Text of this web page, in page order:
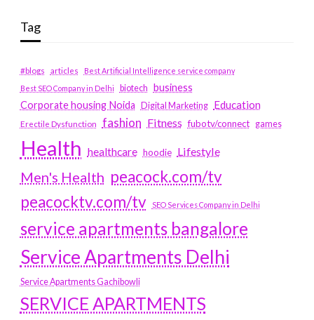
Tag
#blogs articles
Best Artificial Intelligence service company
Best SEO Company in Delhi
biotech business
Corporate housing Noida
Digital Marketing Education
Erectile Dysfunction fashion Fitness fubotv/connect games
Health healthcare hoodie Lifestyle
Men's Health peacock.com/tv
peacocktv.com/tv
SEO Services Company in Delhi
service apartments bangalore
Service Apartments Delhi
Service Apartments Gachibowli
SERVICE APARTMENTS